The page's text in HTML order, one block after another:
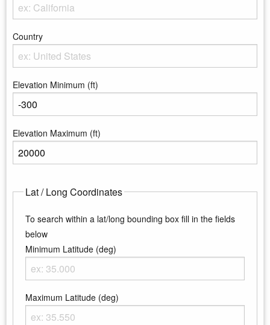
Country
Elevation Minimum (ft)
Elevation Maximum (ft)
Lat / Long Coordinates
To search within a lat/long bounding box fill in the fields
below
Minimum Latitude (deg)
Maximum Latitude (deg)